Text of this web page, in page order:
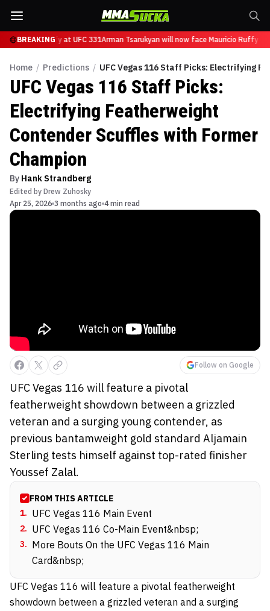
BREAKING
Mauricio Ruffy at UFC 331Arman Tsarukyan will now face Mauricio Ruffy at
Home / Predictions / UFC Vegas 116 Staff Picks: Electrifying
UFC Vegas 116 Staff Picks:
Electrifying Featherweight
Contender Scuffles with Former
Champion
By Hank Strandberg
Edited by Drew Zuhosky
Apr 25, 2026 3 months ago 4 min read
Follow on Google
UFC Vegas 116 will feature a pivotal
featherweight showdown between a grizzled
veteran and a surging young contender, as
previous bantamweight gold standard Aljamain
Sterling tests himself against top-rated finisher
Youssef Zalal.
FROM THIS ARTICLE
1. UFC Vegas 116 Main Event
2. UFC Vegas 116 Co-Main Event&nbsp;
3. More Bouts On the UFC Vegas 116 Main
Card&nbsp;
UFC Vegas 116 will feature a pivotal featherweight
showdown between a grizzled veteran and a surging